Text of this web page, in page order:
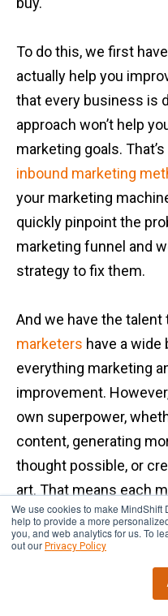
We use cookies to make
help to provide a more
you, and web analytics for us. To
out our Privacy Policy
To do this, we first
actually help you
that every business is
approach won’t help
marketing goals.
inbound marketing
your marketing
quickly pinpoint the
marketing funnel and
strategy to fix them.
And we have the talent
marketers have a
everything marketing
improvement.
own superpower,
content, generating
thought possible, or
art. That means each
deliver on the changes
process at our digital